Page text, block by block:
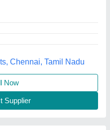
Maharashtra
Supplier